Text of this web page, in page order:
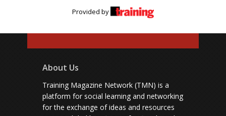
Provided by
About Us
Training Magazine Network (TMN) is a
platform for social learning and networking
for the exchange of ideas and resources